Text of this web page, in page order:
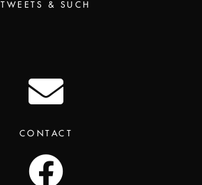
TWEETS & SUCH
CONTACT